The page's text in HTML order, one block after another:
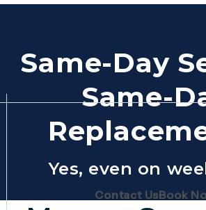
Same-Day
Same-
Yes, even on
Contact Us(Opens
Book